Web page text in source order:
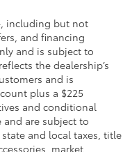
including but not
and financing
and is subject to
the dealership’s
and is
plus a $225
and conditional
are subject to
and local taxes, title
market